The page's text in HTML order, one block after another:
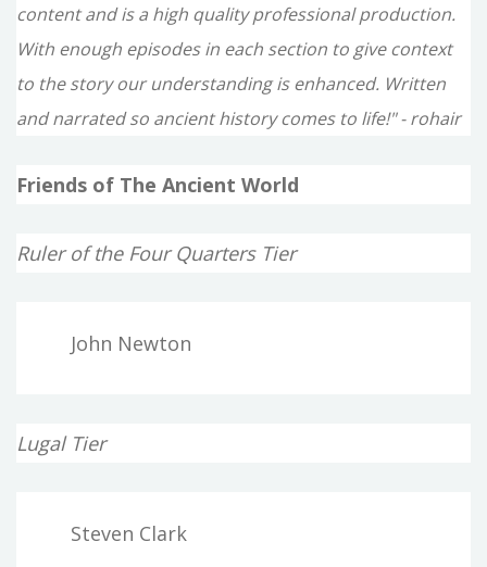
content and is a high quality professional production.
With enough episodes in each section to give context
to the story our understanding is enhanced. Written
and narrated so ancient history comes to life!" - rohair
Friends of The Ancient World
Ruler of the Four Quarters Tier
John Newton
Lugal Tier
Steven Clark